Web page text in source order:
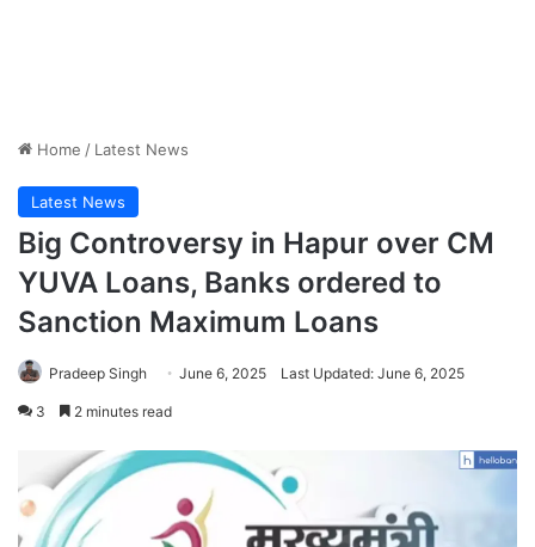
Home / Latest News
Latest News
Big Controversy in Hapur over CM
YUVA Loans, Banks ordered to
Sanction Maximum Loans
Pradeep Singh June 6, 2025 Last Updated: June 6, 2025
3 2 minutes read